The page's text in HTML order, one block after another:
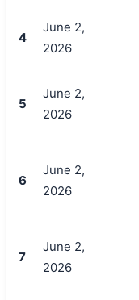
4
June 2,
2026
5
June 2,
2026
6
June 2,
2026
7
June 2,
2026